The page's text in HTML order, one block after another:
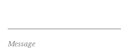
Message